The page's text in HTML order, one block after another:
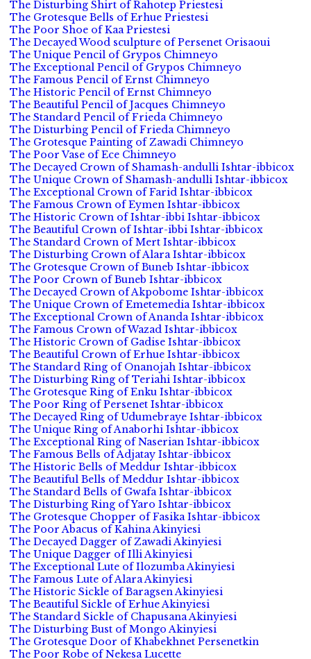
The Disturbing Shirt of Rahotep Priestesi
The Grotesque Bells of Erhue Priestesi
The Poor Shoe of Kaa Priestesi
The Decayed Wood sculpture of Persenet Orisaoui
The Unique Pencil of Grypos Chimneyo
The Exceptional Pencil of Grypos Chimneyo
The Famous Pencil of Ernst Chimneyo
The Historic Pencil of Ernst Chimneyo
The Beautiful Pencil of Jacques Chimneyo
The Standard Pencil of Frieda Chimneyo
The Disturbing Pencil of Frieda Chimneyo
The Grotesque Painting of Zawadi Chimneyo
The Poor Vase of Ece Chimneyo
The Decayed Crown of Shamash-andulli Ishtar-ibbicox
The Unique Crown of Shamash-andulli Ishtar-ibbicox
The Exceptional Crown of Farid Ishtar-ibbicox
The Famous Crown of Eymen Ishtar-ibbicox
The Historic Crown of Ishtar-ibbi Ishtar-ibbicox
The Beautiful Crown of Ishtar-ibbi Ishtar-ibbicox
The Standard Crown of Mert Ishtar-ibbicox
The Disturbing Crown of Alara Ishtar-ibbicox
The Grotesque Crown of Buneb Ishtar-ibbicox
The Poor Crown of Buneb Ishtar-ibbicox
The Decayed Crown of Akpobome Ishtar-ibbicox
The Unique Crown of Emetemedia Ishtar-ibbicox
The Exceptional Crown of Ananda Ishtar-ibbicox
The Famous Crown of Wazad Ishtar-ibbicox
The Historic Crown of Gadise Ishtar-ibbicox
The Beautiful Crown of Erhue Ishtar-ibbicox
The Standard Ring of Onanojah Ishtar-ibbicox
The Disturbing Ring of Teriahi Ishtar-ibbicox
The Grotesque Ring of Enku Ishtar-ibbicox
The Poor Ring of Persenet Ishtar-ibbicox
The Decayed Ring of Udumebraye Ishtar-ibbicox
The Unique Ring of Anaborhi Ishtar-ibbicox
The Exceptional Ring of Naserian Ishtar-ibbicox
The Famous Bells of Adjatay Ishtar-ibbicox
The Historic Bells of Meddur Ishtar-ibbicox
The Beautiful Bells of Meddur Ishtar-ibbicox
The Standard Bells of Gwafa Ishtar-ibbicox
The Disturbing Ring of Yaro Ishtar-ibbicox
The Grotesque Chopper of Fasika Ishtar-ibbicox
The Poor Abacus of Kahina Akinyiesi
The Decayed Dagger of Zawadi Akinyiesi
The Unique Dagger of Illi Akinyiesi
The Exceptional Lute of Ilozumba Akinyiesi
The Famous Lute of Alara Akinyiesi
The Historic Sickle of Baragsen Akinyiesi
The Beautiful Sickle of Erhue Akinyiesi
The Standard Sickle of Chapusana Akinyiesi
The Disturbing Bust of Mongo Akinyiesi
The Grotesque Door of Khabekhnet Persenetkin
The Poor Robe of Nekesa Lucette